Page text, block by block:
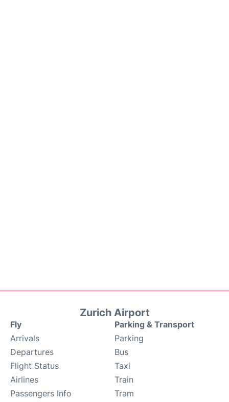
Zurich Airport
Fly
Arrivals
Departures
Flight Status
Airlines
Passengers Info
Parking & Transport
Parking
Bus
Taxi
Train
Tram